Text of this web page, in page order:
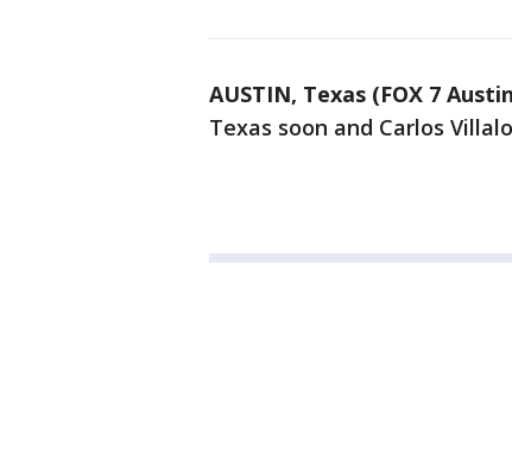
AUSTIN, Texas (FOX 7
Texas soon and Carlos